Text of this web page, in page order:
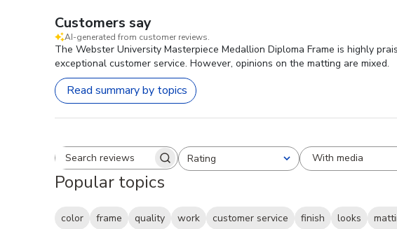
Customers say
AI-generated from customer reviews.
The Webster University Masterpiece Medallion Diploma Frame is highly
exceptional customer service. However, opinions on the matting are mixed.
Read summary by topics
Search reviewsRating
All ratings With media
Popular topics
color frame quality work customer service finish looks